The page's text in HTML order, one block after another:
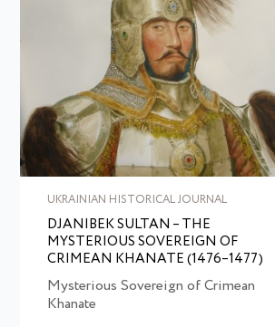
UKRAINIAN HISTORICAL JOURNAL
DJANIBEK SULTAN – THE
MYSTERIOUS SOVEREIGN OF
CRIMEAN KHANATE (1476–1477)
Mysterious Sovereign of Crimean
Khanate